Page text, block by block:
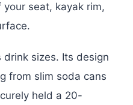
seat, kayak rim,
drink sizes. Its design
from slim soda cans
held a 20-